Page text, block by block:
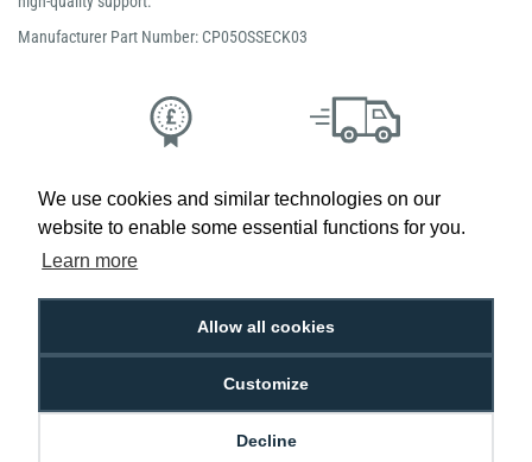
We use cookies and similar technologies on our
website to enable some essential functions for you.
Learn more
Allow all cookies
Customize
Decline
Manufacturer Part Number: CP05OSSECK03
Promise
Order Before 2 pm
Free Delivery on Orders
£100+ ex VAT
Easy 30-Day
Returns